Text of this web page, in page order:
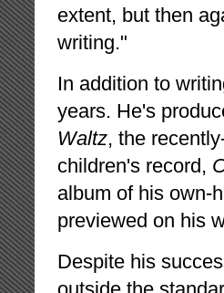
extent, but then
writing."
In addition to
years. He's
Waltz, the
children's record,
album of his own-
previewed on his
Despite his